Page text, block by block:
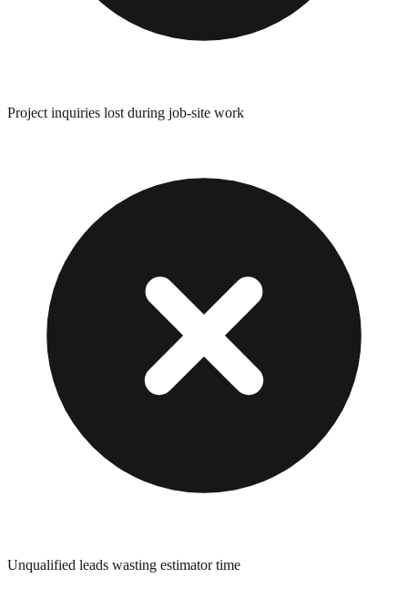
Project inquiries lost during job-site work
Unqualified leads wasting estimator time